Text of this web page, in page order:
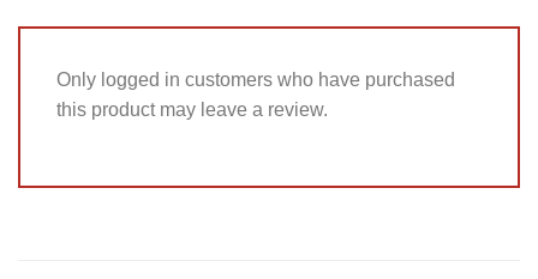
Only logged in customers who have purchased
this product may leave a review.